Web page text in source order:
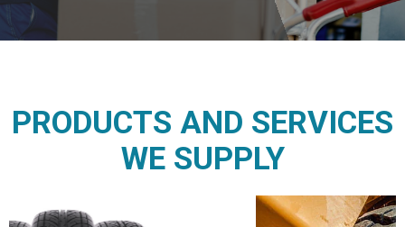
PRODUCTS AND SERVICES
WE SUPPLY